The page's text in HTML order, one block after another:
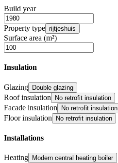
Build year
Property type rijtjeshuis
Surface area (m²)
Insulation
Glazing Double glazing
Roof insulation No retrofit insulation
Facade insulation No retrofit insulation
Floor insulation No retrofit insulation
Installations
Heating Modern central heating boiler